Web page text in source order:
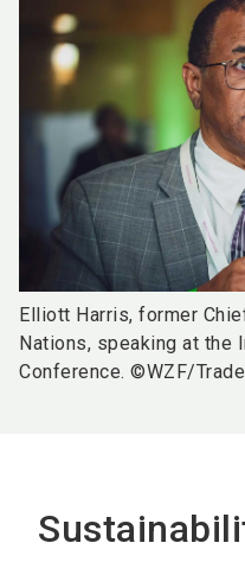
Elliott Harris, former
Nations, speaking at the
Conference. ©WZF/